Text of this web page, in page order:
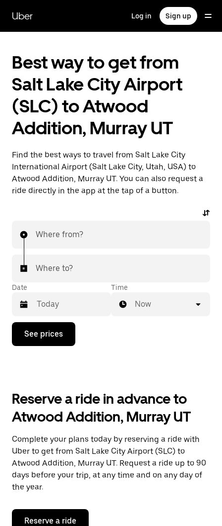
main
content
Uber Log in Sign up
Best way to get from
Salt Lake City Airport
(SLC) to Atwood
Addition, Murray UT
Find the best ways to travel from Salt Lake City
International Airport (Salt Lake City, Utah, USA) to
Atwood Addition, Murray UT. You can also request a
ride directly in the app at the tap of a button.
Where from?
Where to?
Date
Press
down
the
and
a
date.
Press
the
escape
button
to
the
calendar.
Time
Now
See prices
Reserve a ride in advance to
Atwood Addition, Murray UT
Complete your plans today by reserving a ride with
Uber to get from Salt Lake City Airport (SLC) to
Atwood Addition, Murray UT. Request a ride up to 90
days before your trip, at any time and on any day of
the year.
Reserve a ride